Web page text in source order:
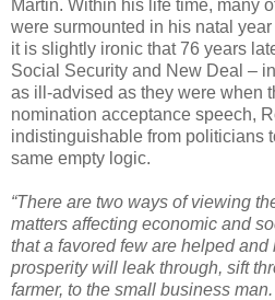
Martin. Within his life time, many
were surmounted in his natal
it is slightly ironic that 76 years
Social Security and New Deal –
as ill-advised as they were when
nomination acceptance speech,
indistinguishable from politicians
same empty logic.
“There are two ways of viewing
matters affecting economic and
that a favored few are helped and
prosperity will leak through, sift
farmer, to the small business